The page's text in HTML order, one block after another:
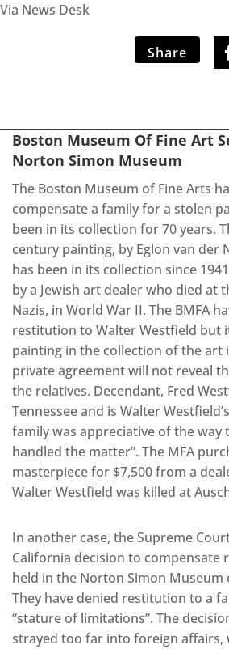
Via News Desk
Share
Boston Museum Of Fine Art
Norton Simon Museum
The Boston Museum of Fine Arts
compensate a family for a stolen
been in its collection for 70 years.
century painting, by Eglon van der
has been in its collection since
by a Jewish art dealer who died at
Nazis, in World War II. The BMFA
restitution to Walter Westfield but
painting in the collection of the art
private agreement will not reveal
the relatives. Decendant, Fred
Tennessee and is Walter
family was appreciative of the way
handled the matter”. The MFA
masterpiece for $7,500 from a
Walter Westfield was killed at
In another case, the Supreme
California decision to compensate
held in the Norton Simon Museum
They have denied restitution to a
“stature of limitations”. The
strayed too far into foreign affairs,